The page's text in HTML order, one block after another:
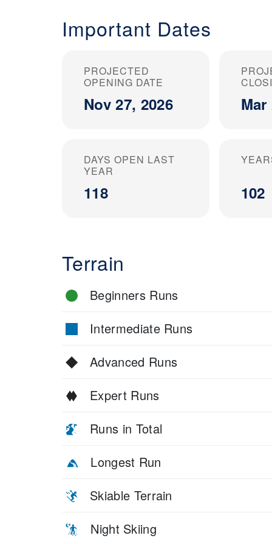
Important Dates
PROJECTED
OPENING DATE
Nov 27, 2026 Mar
DAYS OPEN LAST
YEAR
118 102
Terrain
Beginners Runs
Intermediate Runs
Advanced Runs
Expert Runs
Runs in Total
Longest Run
Skiable Terrain
Night Skiing